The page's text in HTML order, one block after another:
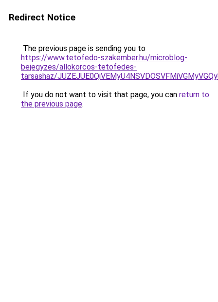
Redirect Notice
The previous page is sending you to
https://www.tetofedo-szakember.hu/microblog-
bejegyzes/allokorcos-tetofedes-
tarsashaz/
If you do not want to visit that page, you can return to
the previous page.